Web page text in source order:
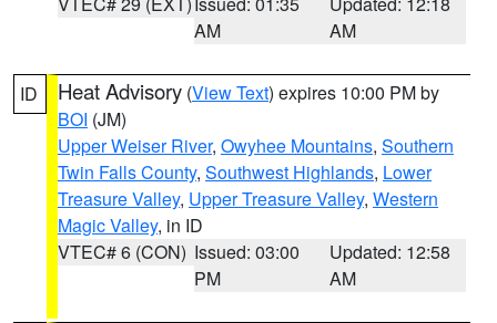
AM
AM
ID Heat Advisory (View Text) expires 10:00 PM by
BOI (JM)
Upper Weiser River, Owyhee Mountains, Southern
Twin Falls County, Southwest Highlands, Lower
Treasure Valley, Upper Treasure Valley, Western
Magic Valley, in ID
VTEC# 6 (CON) Issued: 03:00
PM
Updated: 12:58
AM